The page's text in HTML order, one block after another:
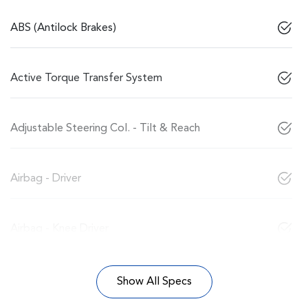
ABS (Antilock Brakes)
Active Torque Transfer System
Adjustable Steering Col. - Tilt & Reach
Airbag - Driver
Show All Specs